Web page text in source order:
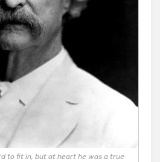
to fit in, but at heart he was a true